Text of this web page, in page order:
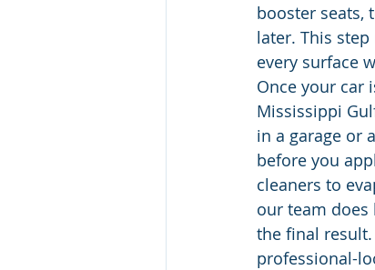
booster seats,
later. This
every surface
Once your car
Mississippi
in a garage or
before you
cleaners to
our team does
the final
professional-